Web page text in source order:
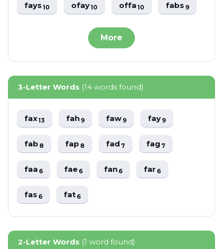
fays10 ofay10 offa10 fabs9
More
3-Letter Words (14 words found)
fax13 fah9 faw9 fay9
fab8 fap8 fad7 fag7
faa6 fae6 fan6 far6
fas6 fat6
2-Letter Words (1 word found)